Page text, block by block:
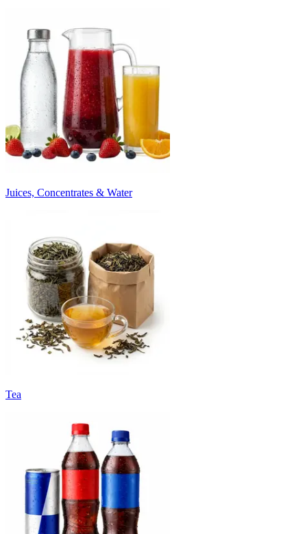
Juices, Concentrates & Water
Tea